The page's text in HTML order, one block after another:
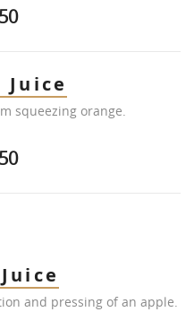
Juice
squeezing orange.
and pressing of an apple.